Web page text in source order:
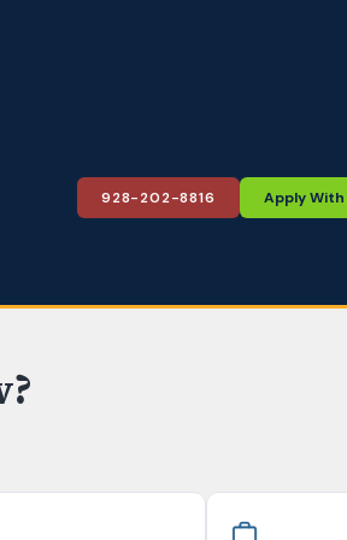
928-202-8816 Apply With